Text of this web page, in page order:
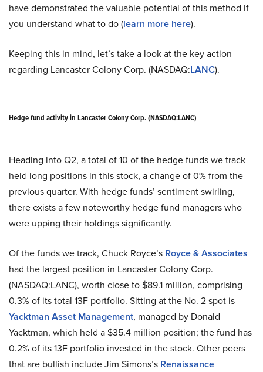
have demonstrated the valuable potential of this method if
you understand what to do (learn more here).
Keeping this in mind, let’s take a look at the key action
regarding Lancaster Colony Corp. (NASDAQ:LANC).
Hedge fund activity in Lancaster Colony Corp. (NASDAQ:LANC)
Heading into Q2, a total of 10 of the hedge funds we track
held long positions in this stock, a change of 0% from the
previous quarter. With hedge funds’ sentiment swirling,
there exists a few noteworthy hedge fund managers who
were upping their holdings significantly.
Of the funds we track, Chuck Royce’s Royce & Associates
had the largest position in Lancaster Colony Corp.
(NASDAQ:LANC), worth close to $89.1 million, comprising
0.3% of its total 13F portfolio. Sitting at the No. 2 spot is
Yacktman Asset Management, managed by Donald
Yacktman, which held a $35.4 million position; the fund has
0.2% of its 13F portfolio invested in the stock. Other peers
that are bullish include Jim Simons’s Renaissance